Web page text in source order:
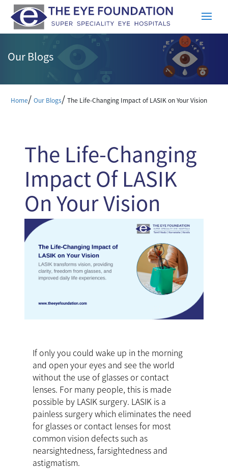
Our Blogs
Home/ Our Blogs/ The Life-Changing Impact of LASIK on Your Vision
The Life-Changing
Impact Of LASIK
On Your Vision
If only you could wake up in the morning
and open your eyes and see the world
without the use of glasses or contact
lenses. For many people, this is made
possible by LASIK surgery. LASIK is a
painless surgery which eliminates the need
for glasses or contact lenses for most
common vision defects such as
nearsightedness, farsightedness and
astigmatism.